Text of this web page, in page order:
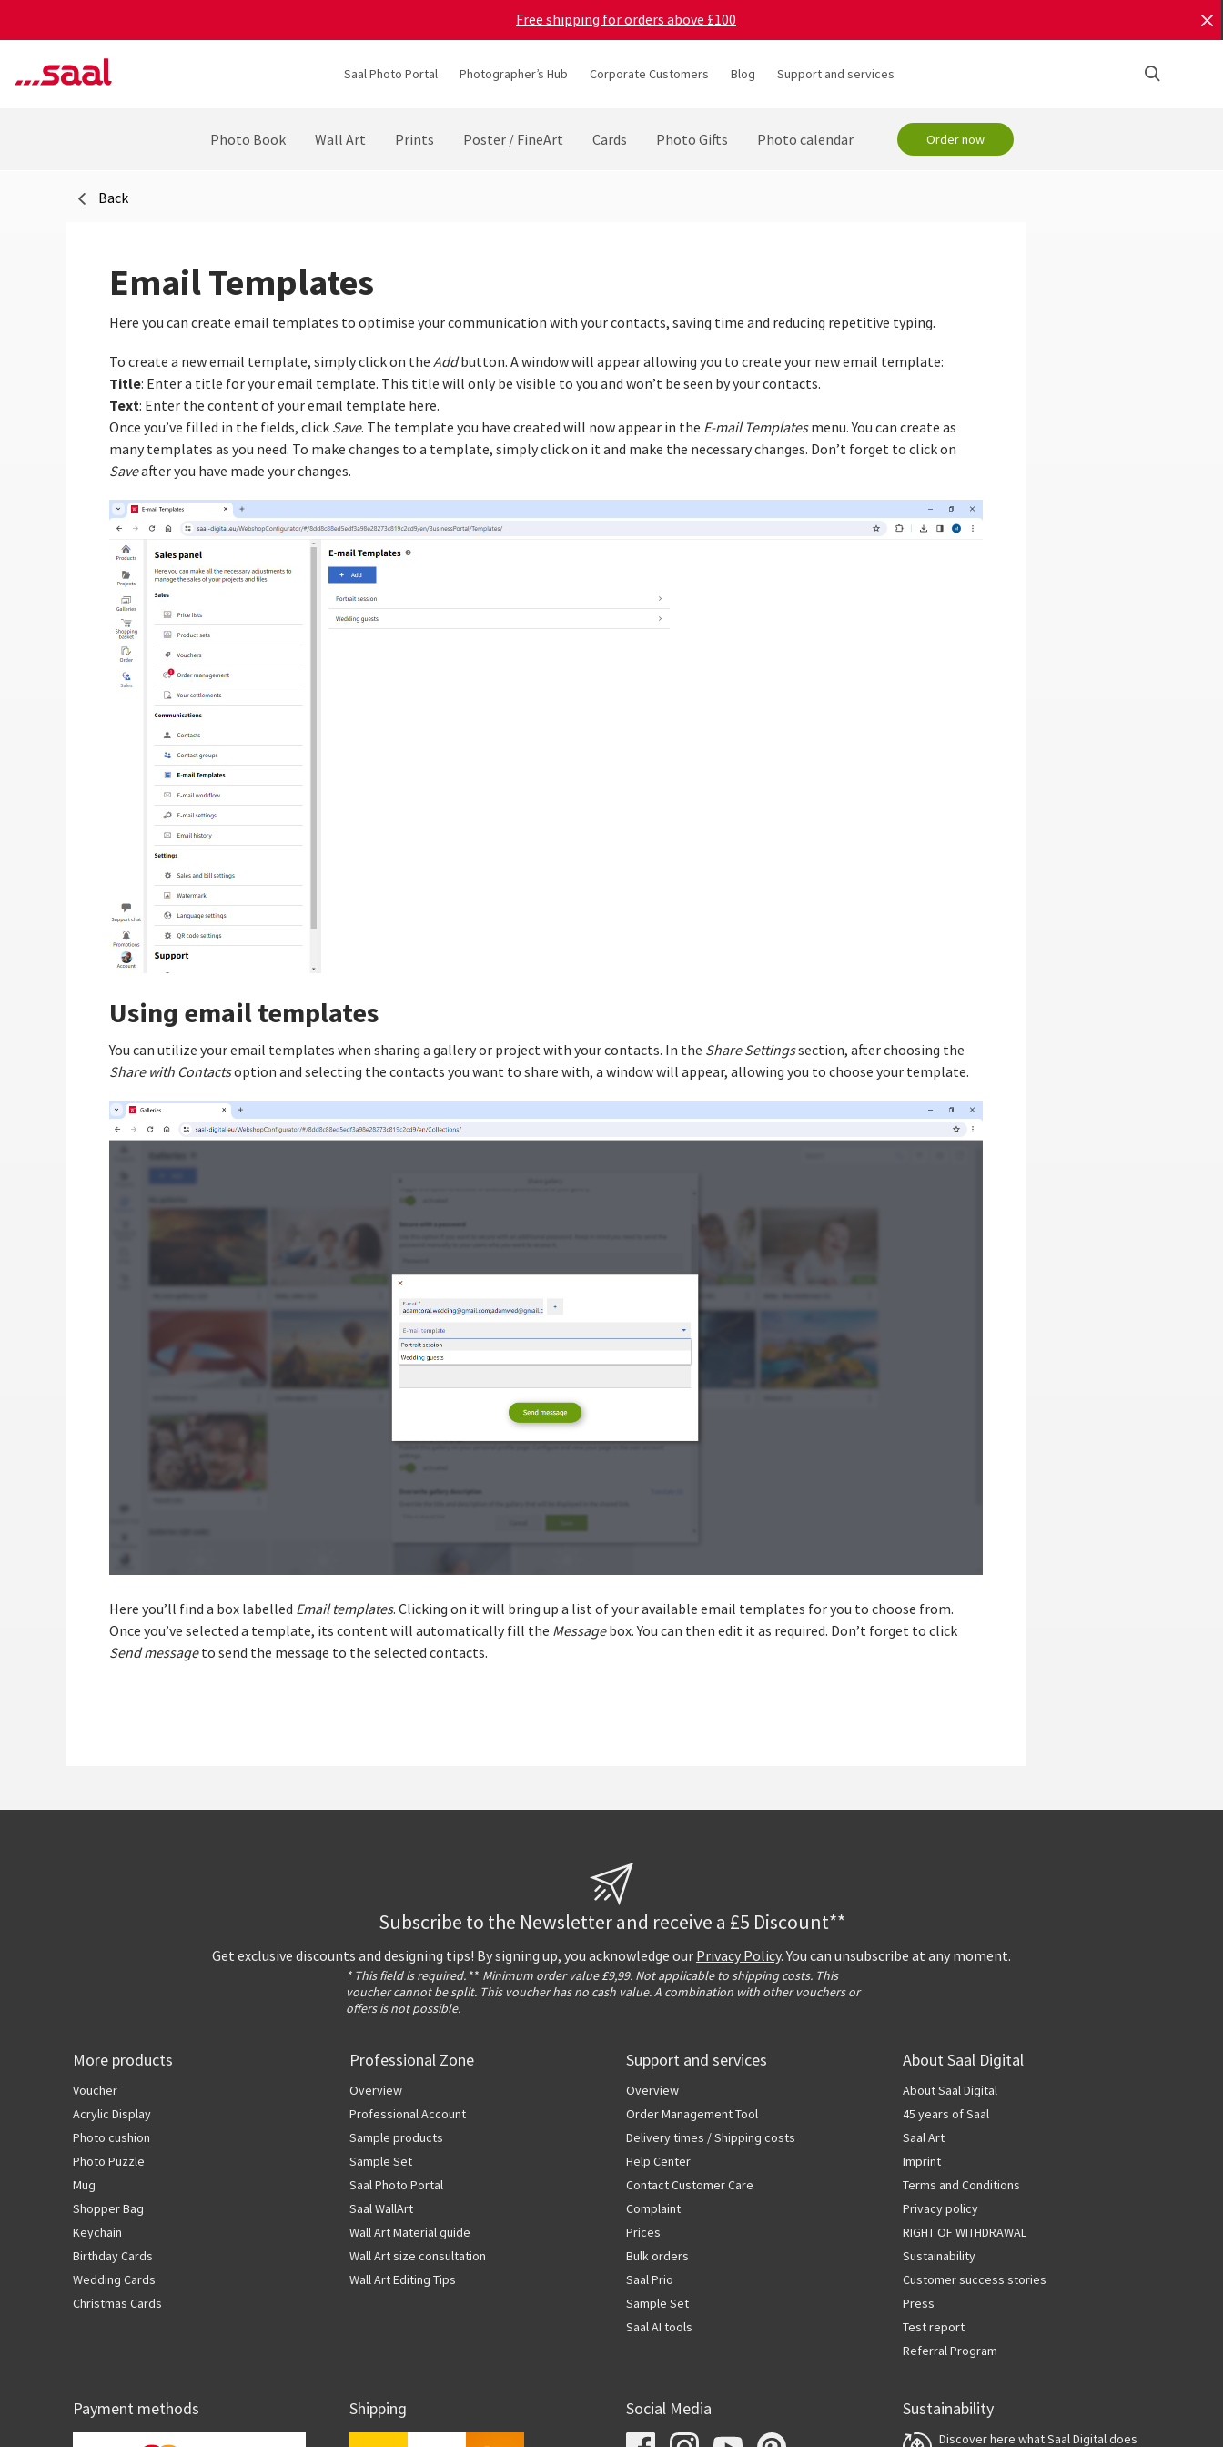
Free shipping for orders above £100
Saal Photo Portal Photographer’s Hub Corporate Customers Blog Support and services
Photo Book Wall Art Prints Poster / FineArt Cards Photo Gifts Photo calendar Order now
Back
Email Templates
Here you can create email templates to optimise your communication with your contacts, saving time and reducing repetitive typing.
To create a new email template, simply click on the Addbutton. A window will appear allowing you to create your new email template:
Title: Enter a title for your email template. This title will only be visible to you and won’t be seen by your contacts.
Text: Enter the content of your email template here.
Once you’ve filled in the fields, click Save. The template you have created will now appear in the E-mail Templatesmenu. You can create as
many templates as you need. To make changes to a template, simply click on it and make the necessary changes. Don’t forget to click on
Saveafter you have made your changes.
Using email templates
You can utilize your email templates when sharing a gallery or project with your contacts. In the Share Settingssection, after choosing the
Share with Contactsoption and selecting the contacts you want to share with, a window will appear, allowing you to choose your template.
Here you’ll find a box labelled Email templates. Clicking on it will bring up a list of your available email templates for you to choose from.
Once you’ve selected a template, its content will automatically fill the Messagebox. You can then edit it as required. Don’t forget to click
Send messageto send the message to the selected contacts.
Subscribe to the Newsletter and receive a £5 Discount**
Get exclusive discounts and designing tips! By signing up, you acknowledge our Privacy Policy. You can unsubscribe at any moment.
* This field is required. ** Minimum order value £9,99. Not applicable to shipping costs. This
voucher cannot be split. This voucher has no cash value. A combination with other vouchers or
offers is not possible.
More products
Voucher
Acrylic Display
Photo cushion
Photo Puzzle
Mug
Shopper Bag
Keychain
Birthday Cards
Wedding Cards
Christmas Cards
Professional Zone
Overview
Professional Account
Sample products
Sample Set
Saal Photo Portal
Saal WallArt
Wall Art Material guide
Wall Art size consultation
Wall Art Editing Tips
Support and services
Overview
Order Management Tool
Delivery times / Shipping costs
Help Center
Contact Customer Care
Complaint
Prices
Bulk orders
Saal Prio
Sample Set
Saal AI tools
About Saal Digital
About Saal Digital
45 years of Saal
Saal Art
Imprint
Terms and Conditions
Privacy policy
RIGHT OF WITHDRAWAL
Sustainability
Customer success stories
Press
Test report
Referral Program
Payment methods Shipping Social Media Sustainability
Discover here what Saal Digital does